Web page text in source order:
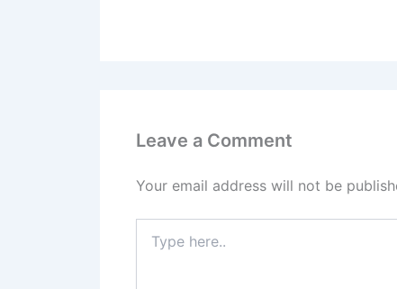
Leave a Comment
Your email address will not be
here..